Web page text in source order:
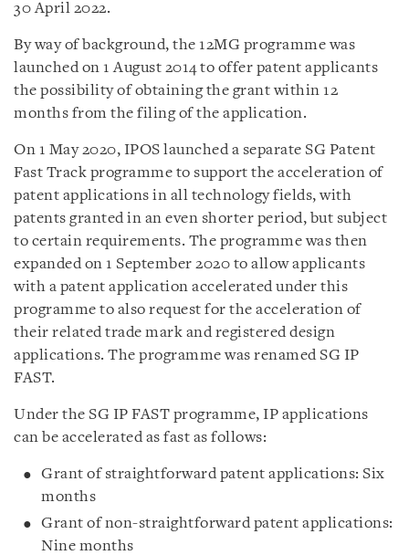
30 April 2022.
By way of background, the 12MG programme was
launched on 1 August 2014 to offer patent applicants
the possibility of obtaining the grant within 12
months from the filing of the application.
On 1 May 2020, IPOS launched a separate SG Patent
Fast Track programme to support the acceleration of
patent applications in all technology fields, with
patents granted in an even shorter period, but subject
to certain requirements. The programme was then
expanded on 1 September 2020 to allow applicants
with a patent application accelerated under this
programme to also request for the acceleration of
their related trade mark and registered design
applications. The programme was renamed SG IP
FAST.
Under the SG IP FAST programme, IP applications
can be accelerated as fast as follows:
Grant of straightforward patent applications: Six
months
Grant of non-straightforward patent applications:
Nine months